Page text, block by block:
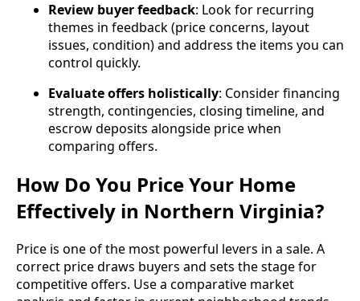
Review buyer feedback: Look for recurring
themes in feedback (price concerns, layout
issues, condition) and address the items you can
control quickly.
Evaluate offers holistically: Consider financing
strength, contingencies, closing timeline, and
escrow deposits alongside price when
comparing offers.
How Do You Price Your Home
Effectively in Northern Virginia?
Price is one of the most powerful levers in a sale. A
correct price draws buyers and sets the stage for
competitive offers. Use a comparative market